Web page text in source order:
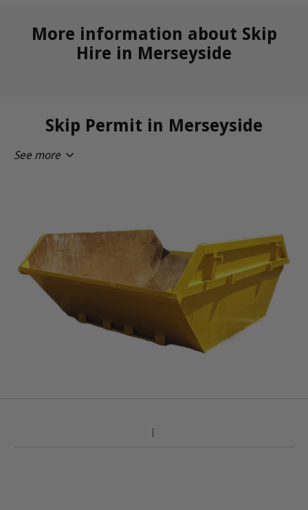
More information about Skip
Hire in Merseyside
Skip Permit in Merseyside
See more